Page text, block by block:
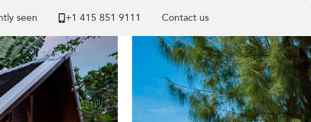
seen +1 ​415 851 9111 Contact us